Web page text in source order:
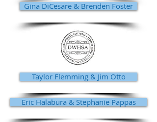
Gina DiCesare & Brenden Foster
Taylor Flemming & Jim Otto
Eric Halabura & Stephanie Pappas